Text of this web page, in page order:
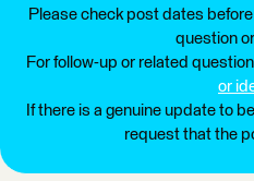
Please check post dates
question
For follow-up or related
or
If there is a genuine update to
request that the